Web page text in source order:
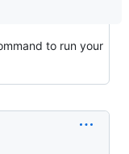
to run your